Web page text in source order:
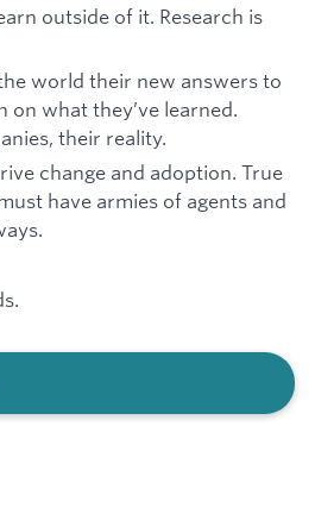
outside of it. Research is
world their new answers to
on what they’ve learned.
their reality.
change and adoption. True
have armies of agents and